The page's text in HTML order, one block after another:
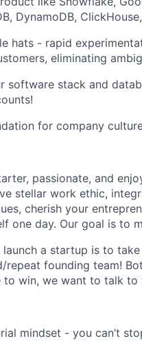
DynamoDB,
hats - rapid
eliminating
software stack and
for company
passionate, and
stellar work ethic,
cherish your
one day. Our goal is to
a startup is to
repeat founding team!
to win, we want to talk
mindset - you can’t